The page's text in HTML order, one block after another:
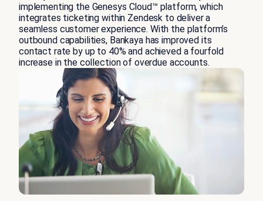
implementing the Genesys Cloud™ platform, which
integrates ticketing within Zendesk to deliver a
seamless customer experience. With the platform’s
outbound capabilities, Bankaya has improved its
contact rate by up to 40% and achieved a fourfold
increase in the collection of overdue accounts.